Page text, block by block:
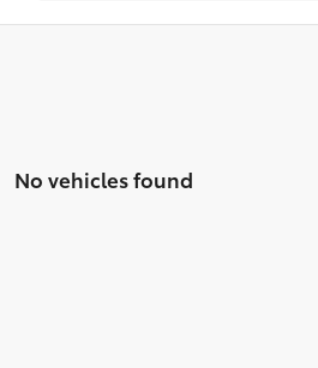
No vehicles found